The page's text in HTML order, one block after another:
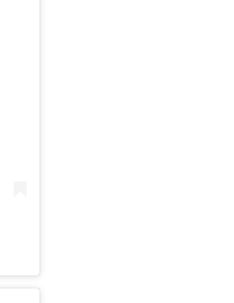
important stories in HIPHOPDX